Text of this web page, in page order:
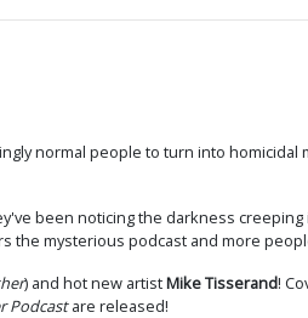
normal people to turn into
been noticing the darkness
the mysterious podcast and more
) and hot new artistMike Tisserand!
Podcastare released!